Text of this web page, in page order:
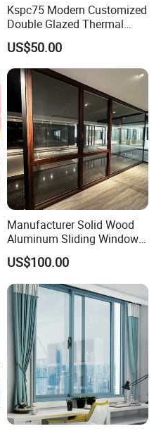
Kspc75 Modern Customized
Double Glazed Thermal
Break Aluminium Casement
Window for House
US$50.00
Manufacturer Solid Wood
Aluminum Sliding Windows
with Double Glazing Glass
US$100.00